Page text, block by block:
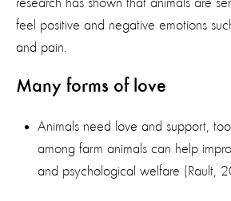
feel positive and negative emotions
and pain.
Many forms of love
Animals need love and support,
among farm animals can help
and psychological welfare (Rault,